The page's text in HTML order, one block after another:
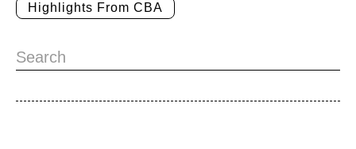
Highlights From CBA